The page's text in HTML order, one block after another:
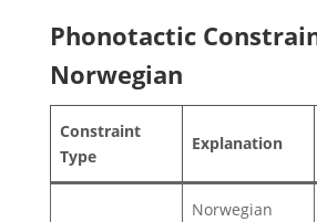
Phonotactic
Norwegian
Constraint
Type
Explanation
Norwegian